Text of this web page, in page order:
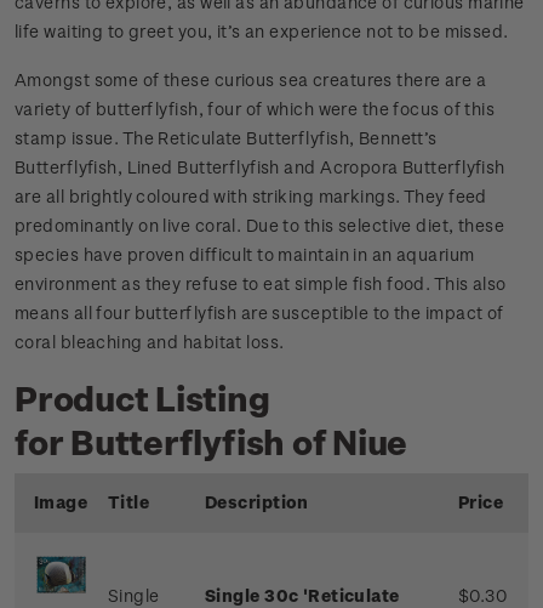
life waiting to greet you, it’s an experience not to be missed.
Amongst some of these curious sea creatures there are a
variety of butterflyfish, four of which were the focus of this
stamp issue. The Reticulate Butterflyfish, Bennett’s
Butterflyfish, Lined Butterflyfish and Acropora Butterflyfish
are all brightly coloured with striking markings. They feed
predominantly on live coral. Due to this selective diet, these
species have proven difficult to maintain in an aquarium
environment as they refuse to eat simple fish food. This also
means all four butterflyfish are susceptible to the impact of
coral bleaching and habitat loss.
Product Listing
for Butterflyfish of Niue
Image Title Description Price
Single
Single 30c 'Reticulate
$0.30